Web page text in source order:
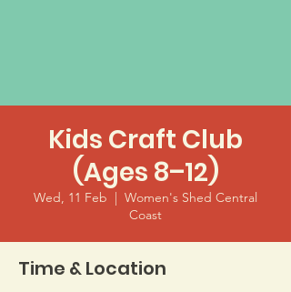
Kids Craft Club
(Ages 8–12)
Wed, 11 Feb
  |
Women's Shed Central
Coast
Time & Location